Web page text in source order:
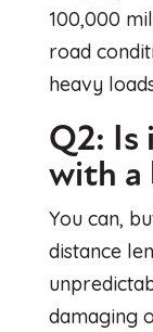
100,000
road
heavy
Q2: Is
with a
You can,
distance
damaging